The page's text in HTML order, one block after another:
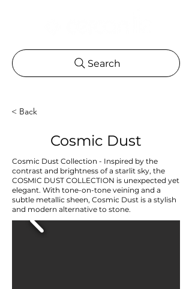
Search
< Back
Cosmic Dust
Cosmic Dust Collection - Inspired by the
contrast and brightness of a starlit sky, the
COSMIC DUST COLLECTION is unexpected yet
elegant. With tone-on-tone veining and a
subtle metallic sheen, Cosmic Dust is a stylish
and modern alternative to stone.